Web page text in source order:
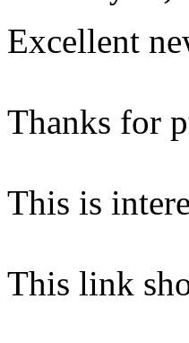
Excellent
Thanks for
This is
This link